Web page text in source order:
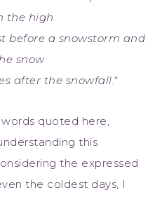
the high
before a snowstorm and
snow
after the snowfall.“
quoted here,
this
the expressed
the coldest days, I